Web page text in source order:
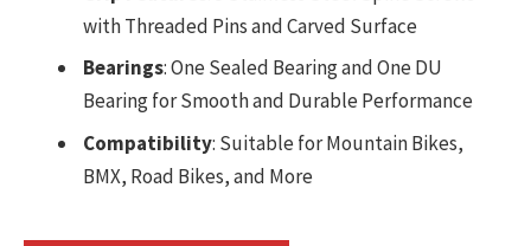
with Threaded Pins and Carved Surface
Bearings: One Sealed Bearing and One DU
Bearing for Smooth and Durable Performance
Compatibility: Suitable for Mountain Bikes,
BMX, Road Bikes, and More